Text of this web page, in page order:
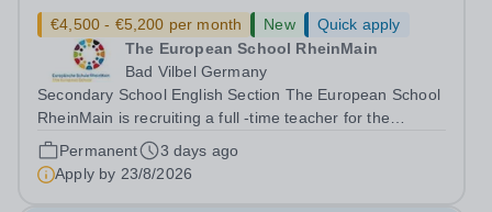
€4,500 - €5,200 per month New
Quick apply
The European School RheinMain
Bad Vilbel Germany
Secondary School English Section The European School
RheinMain is recruiting a full -time teacher for the
Anglophone Section of the Secondary School (years 6 to
12) for the following subjects - effective immediately:
Teacher of Music (fluency in...
Permanent
3 days ago
Apply by 23/8/2026